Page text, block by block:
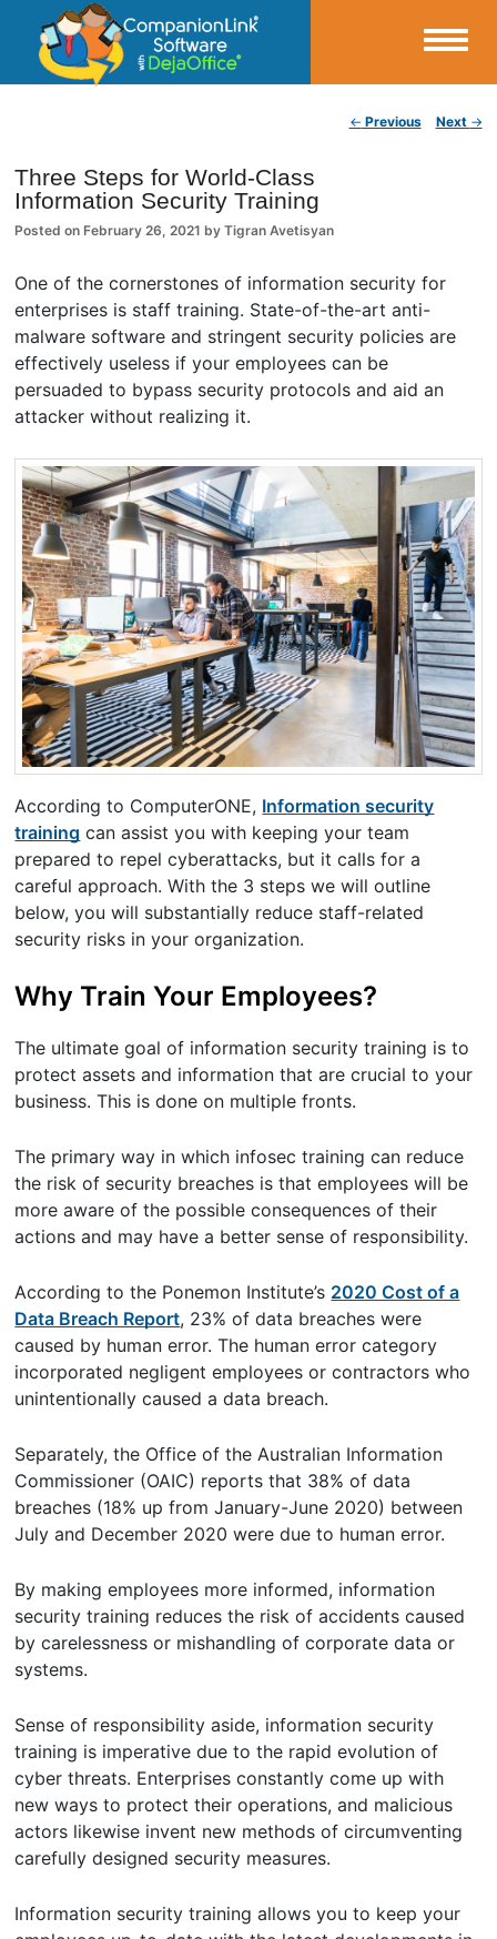
CompanionLink Blog
← Previous Next →
Three Steps for World-Class
Information Security Training
Posted on February 26, 2021 byTigran Avetisyan
One of the cornerstones of information security for
enterprises is staff training. State-of-the-art anti-
malware software and stringent security policies are
effectively useless if your employees can be
persuaded to bypass security protocols and aid an
attacker without realizing it.
According to ComputerONE, Information security
training can assist you with keeping your team
prepared to repel cyberattacks, but it calls for a
careful approach. With the 3 steps we will outline
below, you will substantially reduce staff-related
security risks in your organization.
Why Train Your Employees?
The ultimate goal of information security training is to
protect assets and information that are crucial to your
business. This is done on multiple fronts.
The primary way in which infosec training can reduce
the risk of security breaches is that employees will be
more aware of the possible consequences of their
actions and may have a better sense of responsibility.
According to the Ponemon Institute’s 2020 Cost of a
Data Breach Report, 23% of data breaches were
caused by human error. The human error category
incorporated negligent employees or contractors who
unintentionally caused a data breach.
Separately, the Office of the Australian Information
Commissioner (OAIC) reports that 38% of data
breaches (18% up from January-June 2020) between
July and December 2020 were due to human error.
By making employees more informed, information
security training reduces the risk of accidents caused
by carelessness or mishandling of corporate data or
systems.
Sense of responsibility aside, information security
training is imperative due to the rapid evolution of
cyber threats. Enterprises constantly come up with
new ways to protect their operations, and malicious
actors likewise invent new methods of circumventing
carefully designed security measures.
Information security training allows you to keep your